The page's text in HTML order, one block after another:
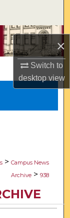
×
Switch to
desktopview
> Campus News
Archive > 938